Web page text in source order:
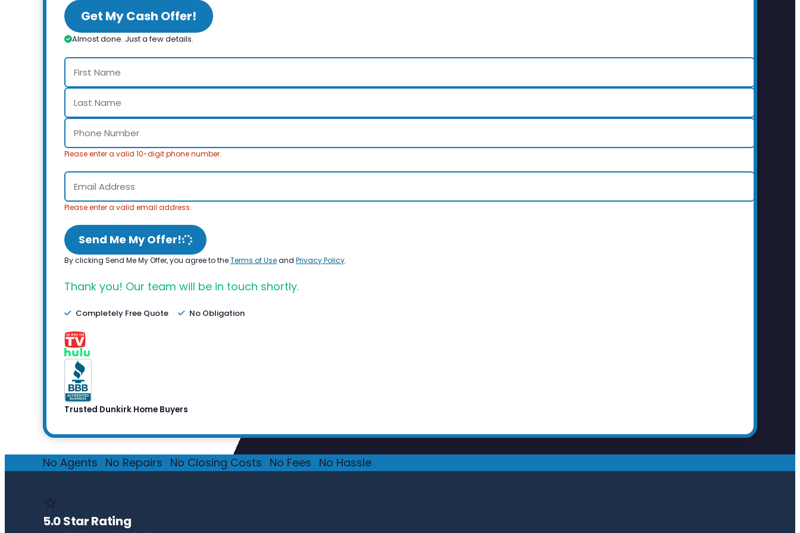
Get My Cash Offer!
Almost done. Just a few details.
Please enter a valid 10-digit phone number.
Please enter a valid email address.
Send Me My Offer!
By clicking Send Me My Offer, you agree to theTerms of Useand Privacy Policy.
Thank you! Our team will be in touch shortly.
Completely Free Quote No Obligation
Trusted Dunkirk Home Buyers
No Agents No Repairs No Closing Costs No Fees No Hassle
⭐
5.0 Star Rating